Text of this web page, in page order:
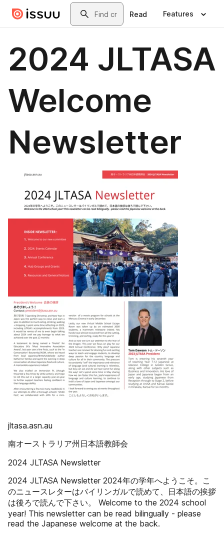
Skip to main contentSearch
Read Features
2024 JLTASA
Welcome
Newsletter
jltasa.asn.au
南オーストラリア州日本語教師会
2024 JLTASA Newsletter
2024 JLTASA Newsletter 2024年の学年へようこそ。こ
のニュースレターはバイリンガルで読めて、日本語の挨拶
は後ろで読んで下さい。 Welcome to the 2024 school
year! This newsletter can be read bilingually - please
read the Japanese welcome at the back.